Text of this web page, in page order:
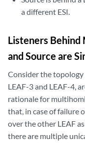
a different ESI.
Listeners Behind
and Source are
Consider the topology
LEAF-3 and LEAF-4,
rationale for
that, in case of failure
over the other LEAF
there are multiple